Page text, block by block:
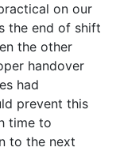
on our
the end of shift
the other
handover
had
prevent this
time to
to the next